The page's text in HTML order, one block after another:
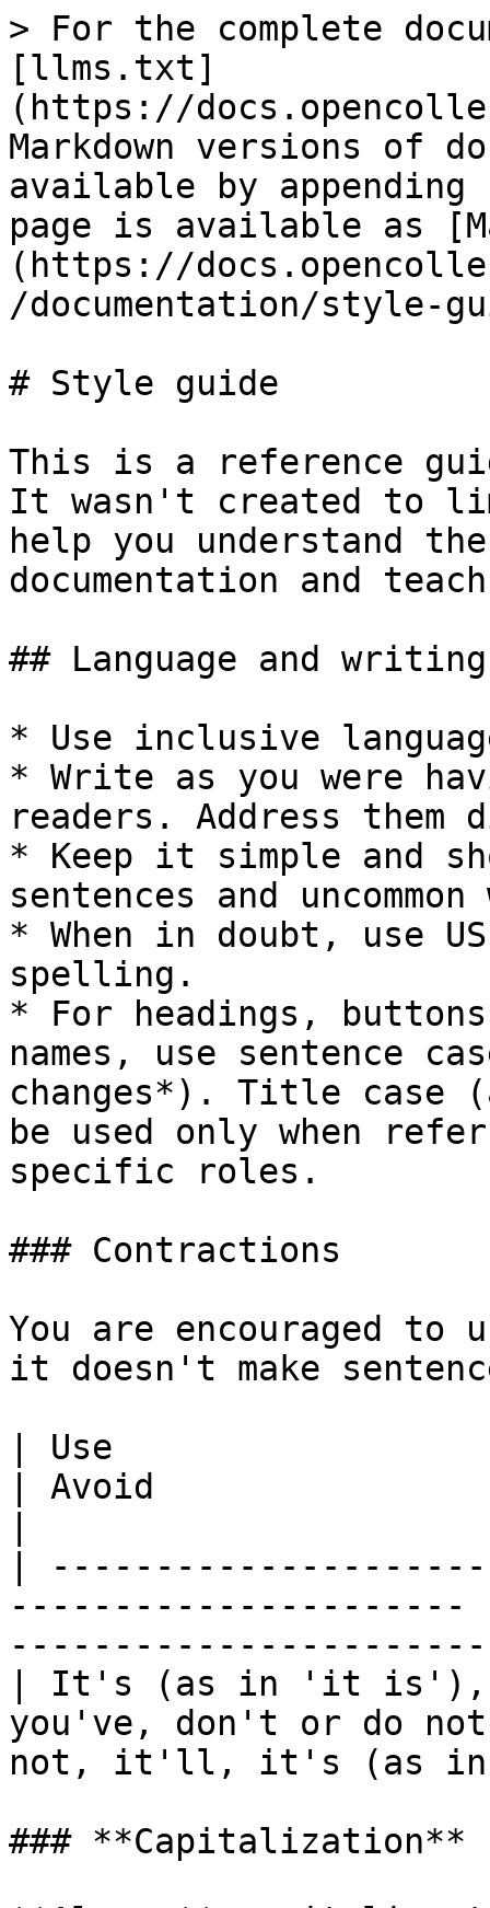
> For the complete
[llms.txt]
(https://
Markdown versions of
available by
page is available as
(https://
/documentation/style-
# Style guide
This is a reference
It wasn't created to
help you understand
documentation and
## Language and
* Use inclusive
* Write as you were
readers. Address
* Keep it simple and
sentences and
* When in doubt, use
spelling.
* For headings,
names, use sentence
changes*). Title case
be used only when
specific roles.
### Contractions
You are encouraged to
it doesn't make
| Use
| Avoid
|
| It's (as in 'it is'),
you've, don't or do
not, it'll, it's (as
### **Capitalization**